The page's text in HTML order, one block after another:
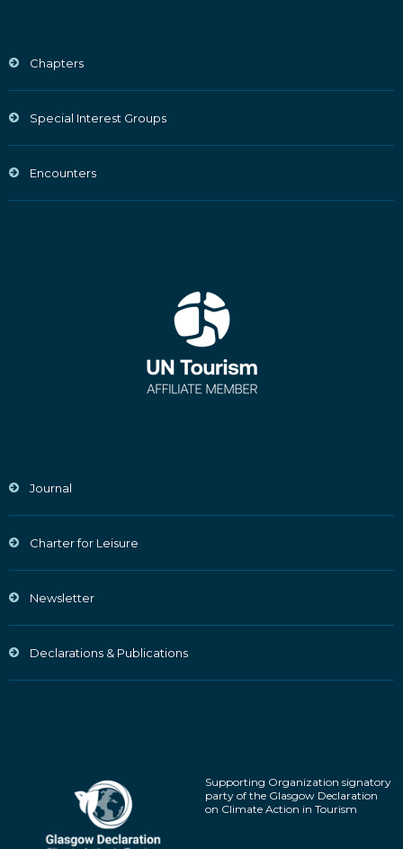
Chapters
Special Interest Groups
Encounters
Journal
Charter for Leisure
Newsletter
Declarations & Publications
Supporting Organization signatory
party of the Glasgow Declaration
on Climate Action in Tourism